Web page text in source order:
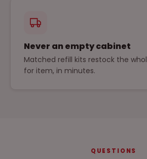
Never an empty cabinet
Matched refill kits restock the
for item, in minutes.
QUESTIONS